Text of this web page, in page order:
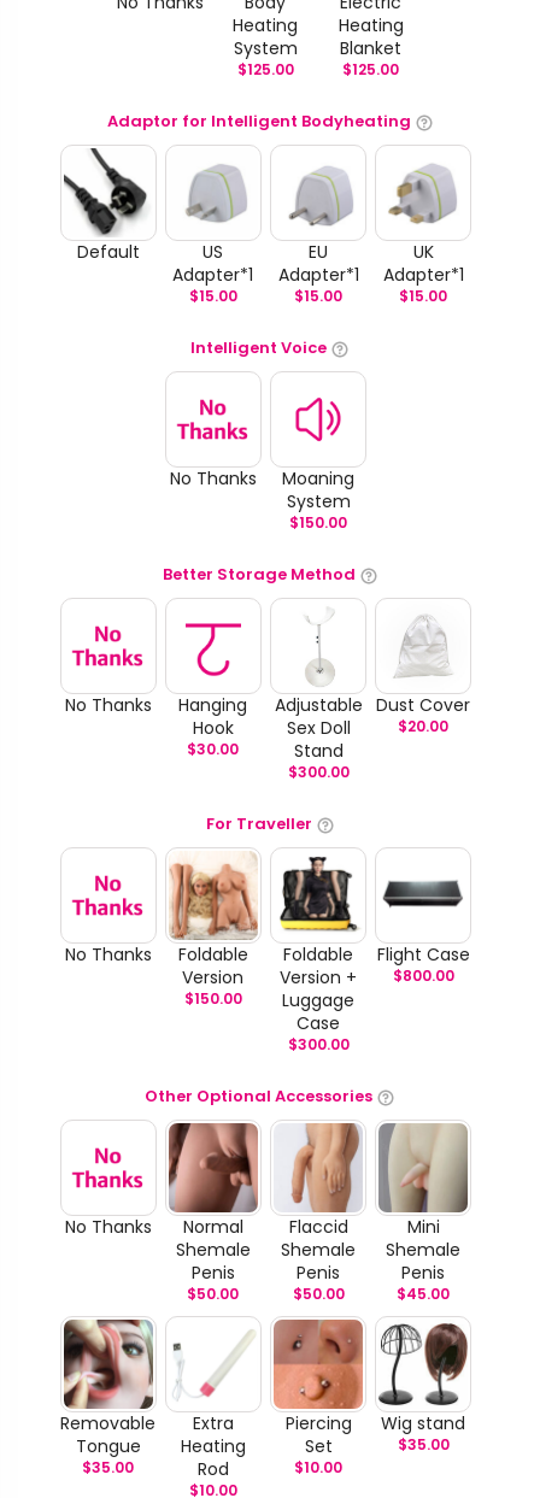
Heating
System
$125.00
Heating
Blanket
$125.00
Adaptor for Intelligent Bodyheating
Default
US
Adapter*1
$15.00
EU
Adapter*1
$15.00
UK
Adapter*1
$15.00
Intelligent Voice
No Thanks
Moaning
System
$150.00
Better Storage Method
No Thanks
Hanging
Hook
$30.00
Adjustable
Sex Doll
Stand
$300.00
Dust Cover
$20.00
For Traveller
No Thanks
Foldable
Version
$150.00
Foldable
Version +
Luggage
Case
$300.00
Flight Case
$800.00
Other Optional Accessories
No Thanks
Normal
Shemale
Penis
$50.00
Flaccid
Shemale
Penis
$50.00
Mini
Shemale
Penis
$45.00
Removable
Tongue
$35.00
Extra
Heating
Rod
$10.00
Piercing
Set
$10.00
Wig stand
$35.00